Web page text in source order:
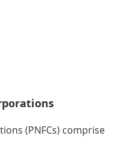
(PNFCs) comprise